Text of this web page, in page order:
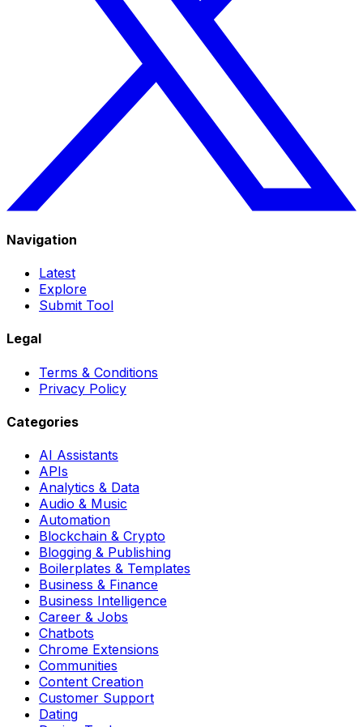
Navigation
Latest
Explore
Submit Tool
Legal
Terms & Conditions
Privacy Policy
Categories
AI Assistants
APIs
Analytics & Data
Audio & Music
Automation
Blockchain & Crypto
Blogging & Publishing
Boilerplates & Templates
Business & Finance
Business Intelligence
Career & Jobs
Chatbots
Chrome Extensions
Communities
Content Creation
Customer Support
Dating